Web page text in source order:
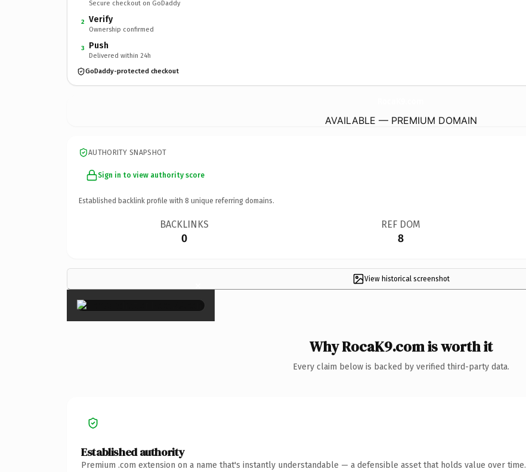
Secure checkout on GoDaddy
2 Verify
Ownership confirmed
3 Push
Delivered within 24h
GoDaddy-protected checkout
AVAILABLE — PREMIUM DOMAIN
AUTHORITY SNAPSHOT
Sign in to view authority score
Established backlink profile with 8 unique referring domains.
BACKLINKS
0
REF DOM
8
View historical screenshot
×
Why RocaK9.com is worth it
Every claim below is backed by verified third-party data.
Established authority
Premium .com extension on a name that's instantly understandable — a defensible asset that holds value over time.